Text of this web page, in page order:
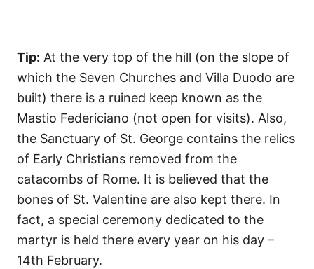
Tip: At the very top of the hill (on the slope of
which the Seven Churches and Villa Duodo are
built) there is a ruined keep known as the
Mastio Federiciano (not open for visits). Also,
the Sanctuary of St. George contains the relics
of Early Christians removed from the
catacombs of Rome. It is believed that the
bones of St. Valentine are also kept there. In
fact, a special ceremony dedicated to the
martyr is held there every year on his day –
14th February.